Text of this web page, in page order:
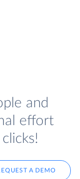
and
effort
A DEMO